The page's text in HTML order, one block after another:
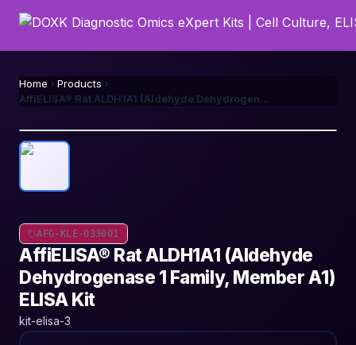
Home
Products
AffiELISA® Rat ALDH1A1 (Aldehyde Dehydrogenase 1 Family, Member A1) ELISA Kit
AFG-KLE-033001
AffiELISA® Rat ALDH1A1 (Aldehyde
Dehydrogenase 1 Family, Member A1)
ELISA Kit
kit-elisa-3